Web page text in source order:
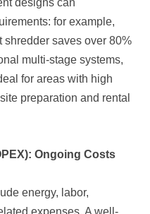
Ongoing Costs